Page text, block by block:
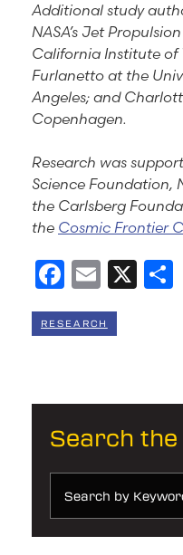
Additional study
NASA’s Jet
California Institute of
Furlanetto at the
Angeles; and
Copenhagen.
Research was
Science Foundation,
the Carlsberg
the Cosmic Frontier
Email
X
RESEARCH
Search the